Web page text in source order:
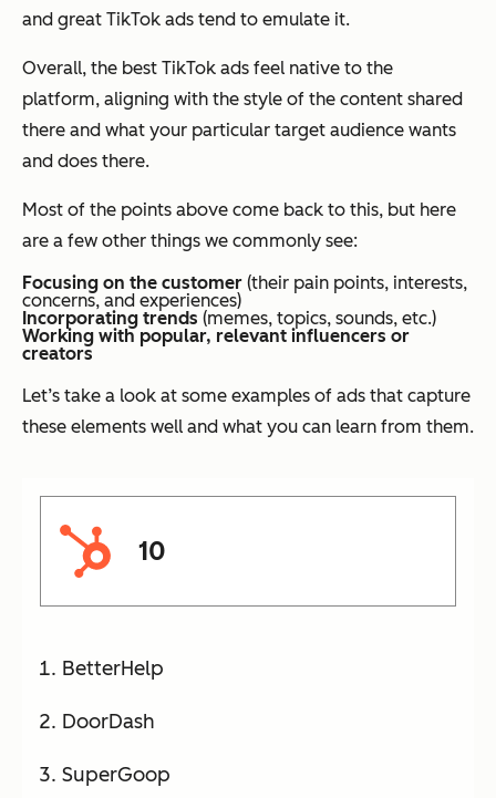
and great TikTok ads tend to emulate it.
Overall, the best TikTok ads feel native to the
platform, aligning with the style of the content shared
there and what your particular target audience wants
and does there.
Most of the points above come back to this, but here
are a few other things we commonly see:
Focusing on the customer (their pain points, interests,
concerns, and experiences)
Incorporating trends (memes, topics, sounds, etc.)
Working with popular, relevant influencers or
creators
Let’s take a look at some examples of ads that capture
these elements well and what you can learn from them.
10
BetterHelp
DoorDash
SuperGoop